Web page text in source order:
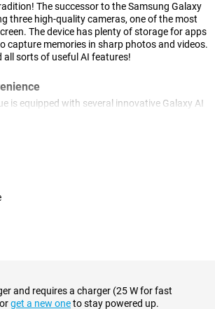
The successor to the Samsung Galaxy
three high-quality cameras, one of the most
The device has plenty of storage for apps
capture memories in sharp photos and videos.
all sorts of useful AI features!
is equipped with several innovative Galaxy AI
actions simultaneously by voice command.
on your sleep score after waking up and
is online.
and organise notes in an organised way.
where you can even choose the writing
and requires a charger (25 W for fast
get a new oneto stay powered up.